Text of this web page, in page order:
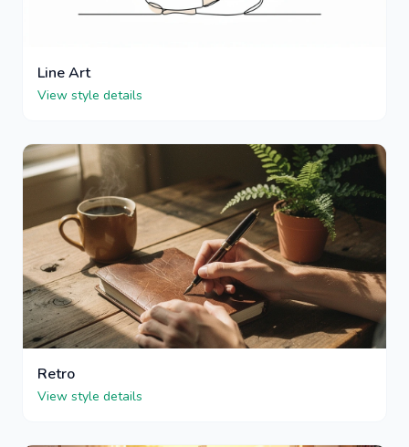
Line Art
View style details
Retro
View style details